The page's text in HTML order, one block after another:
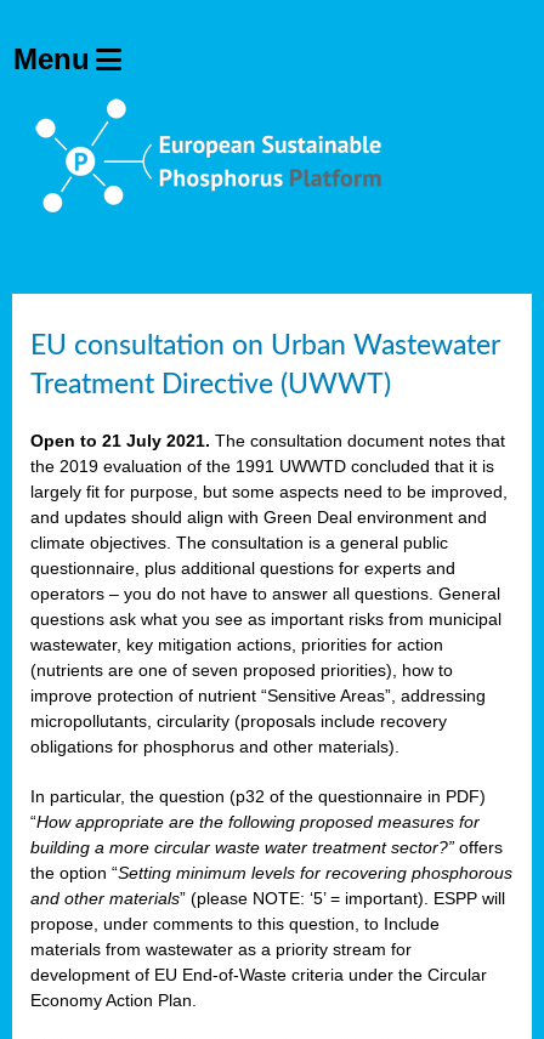
EU consultation on Urban Wastewater
Treatment Directive (UWWT)
Open to 21 July 2021. The consultation document notes that
the 2019 evaluation of the 1991 UWWTD concluded that it is
largely fit for purpose, but some aspects need to be improved,
and updates should align with Green Deal environment and
climate objectives. The consultation is a general public
questionnaire, plus additional questions for experts and
operators – you do not have to answer all questions. General
questions ask what you see as important risks from municipal
wastewater, key mitigation actions, priorities for action
(nutrients are one of seven proposed priorities), how to
improve protection of nutrient “Sensitive Areas”, addressing
micropollutants, circularity (proposals include recovery
obligations for phosphorus and other materials).
In particular, the question (p32 of the questionnaire in PDF)
“How appropriate are the following proposed measures for
building a more circular waste water treatment sector?” offers
the option “Setting minimum levels for recovering phosphorous
and other materials” (please NOTE: ‘5’ = important). ESPP will
propose, under comments to this question, to Include
materials from wastewater as a priority stream for
development of EU End-of-Waste criteria under the Circular
Economy Action Plan.